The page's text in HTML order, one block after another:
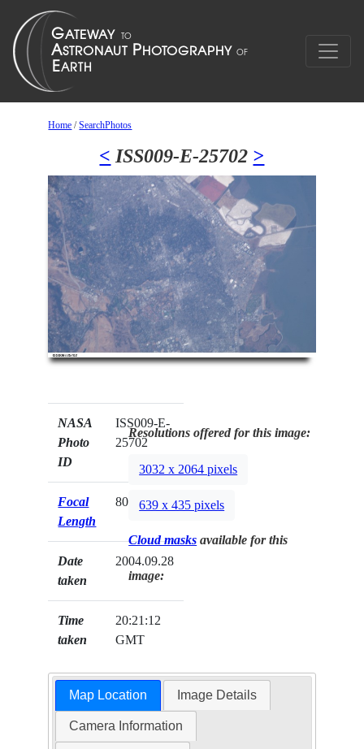
Home /SearchPhotos
< ISS009-E-25702 >
NASA
Photo
ID
ISS009-E-
25702
Focal
Length
800mm
Date
taken
2004.09.28
Time
taken
20:21:12
GMT
Resolutions offered for this image:
3032 x 2064 pixels
639 x 435 pixels
Cloud masks available for this
image:
Map Location Image Details
Camera Information